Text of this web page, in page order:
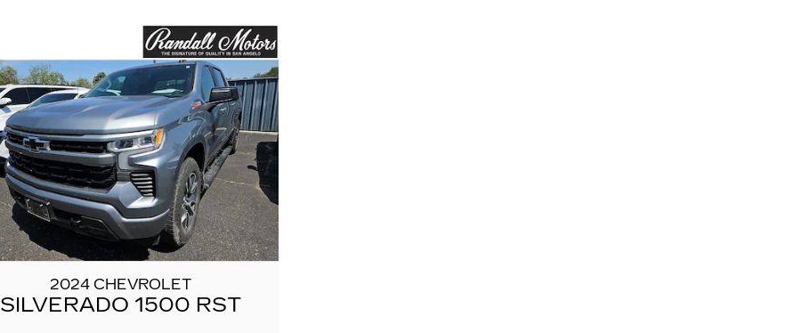
2024 CHEVROLET
SILVERADO 1500 RST